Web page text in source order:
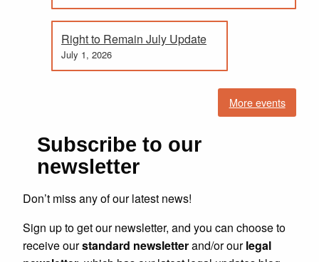
Right to Remain July Update
July 1, 2026
More events
Subscribe to our
newsletter
Don’t miss any of our latest news!
Sign up to get our newsletter, and you can choose to
receive ourstandard newsletterand/or ourlegal